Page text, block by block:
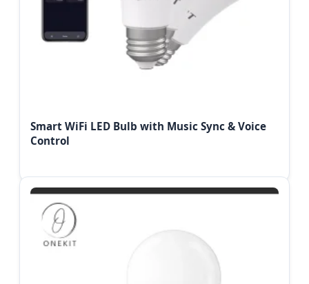
Smart WiFi LED Bulb with Music Sync & Voice
Control